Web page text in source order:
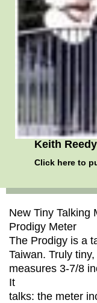
Keith
Click hereto
New Tiny Talking
Prodigy Meter
The Prodigy is a
Taiwan. Truly tiny,
measures 3-7/8
It
talks: the meter